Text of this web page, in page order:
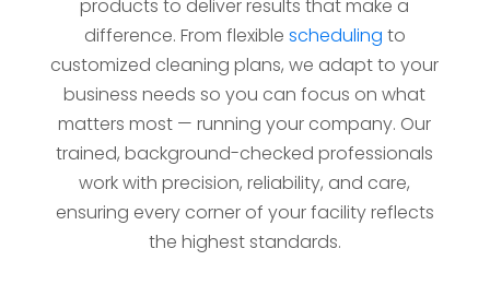
products to deliver results that make a
difference. From flexible scheduling to
customized cleaning plans, we adapt to your
business needs so you can focus on what
matters most — running your company. Our
trained, background-checked professionals
work with precision, reliability, and care,
ensuring every corner of your facility reflects
the highest standards.